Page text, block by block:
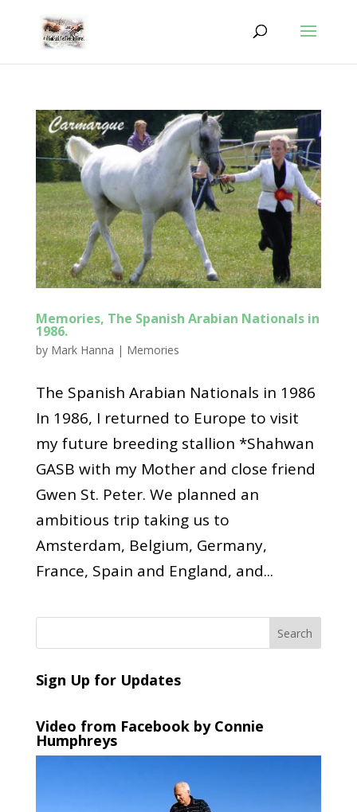
Memories, The Spanish Arabian Nationals in
1986.
by Mark Hanna | Memories
The Spanish Arabian Nationals in 1986
In 1986, I returned to Europe to visit
my future breeding stallion *Shahwan
GASB with my Mother and close friend
Gwen St. Peter. We planned an
ambitious trip taking us to
Amsterdam, Belgium, Germany,
France, Spain and England, and...
Sign Up for Updates
Video from Facebook by Connie
Humphreys